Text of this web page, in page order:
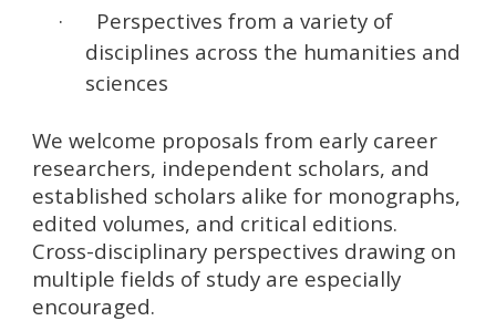
· Perspectives from a variety of
disciplines across the humanities and
sciences
We welcome proposals from early career
researchers, independent scholars, and
established scholars alike for monographs,
edited volumes, and critical editions.
Cross-disciplinary perspectives drawing on
multiple fields of study are especially
encouraged.